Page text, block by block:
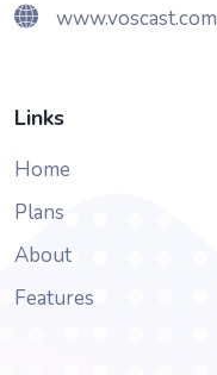
www.voscast.com
Links
Home
Plans
About
Features